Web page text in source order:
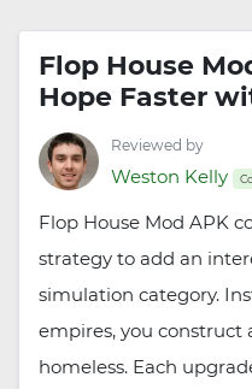
Flop House
Hope Faster
Reviewed by
Weston Kelly
Flop House Mod APK
strategy to add an
simulation category.
empires, you construct
homeless. Each